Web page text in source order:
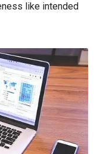
like intended